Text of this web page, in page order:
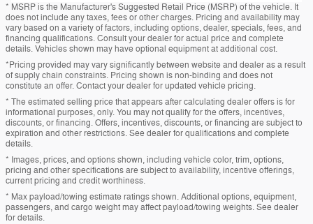
* MSRP is the Manufacturer's Suggested Retail Price (MSRP) of the vehicle. It
does not include any taxes, fees or other charges. Pricing and availability may
vary based on a variety of factors, including options, dealer, specials, fees, and
financing qualifications. Consult your dealer for actual price and complete
details. Vehicles shown may have optional equipment at additional cost.
*Pricing provided may vary significantly between website and dealer as a result
of supply chain constraints. Pricing shown is non-binding and does not
constitute an offer. Contact your dealer for updated vehicle pricing.
* The estimated selling price that appears after calculating dealer offers is for
informational purposes, only. You may not qualify for the offers, incentives,
discounts, or financing. Offers, incentives, discounts, or financing are subject to
expiration and other restrictions. See dealer for qualifications and complete
details.
* Images, prices, and options shown, including vehicle color, trim, options,
pricing and other specifications are subject to availability, incentive offerings,
current pricing and credit worthiness.
* Max payload/towing estimate ratings shown. Additional options, equipment,
passengers, and cargo weight may affect payload/towing weights. See dealer
for details.